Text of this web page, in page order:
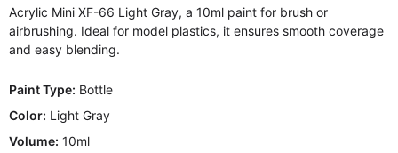
Acrylic Mini XF-66 Light Gray, a 10ml paint for brush or
airbrushing. Ideal for model plastics, it ensures smooth coverage
and easy blending.
Paint Type: Bottle
Color: Light Gray
Volume: 10ml